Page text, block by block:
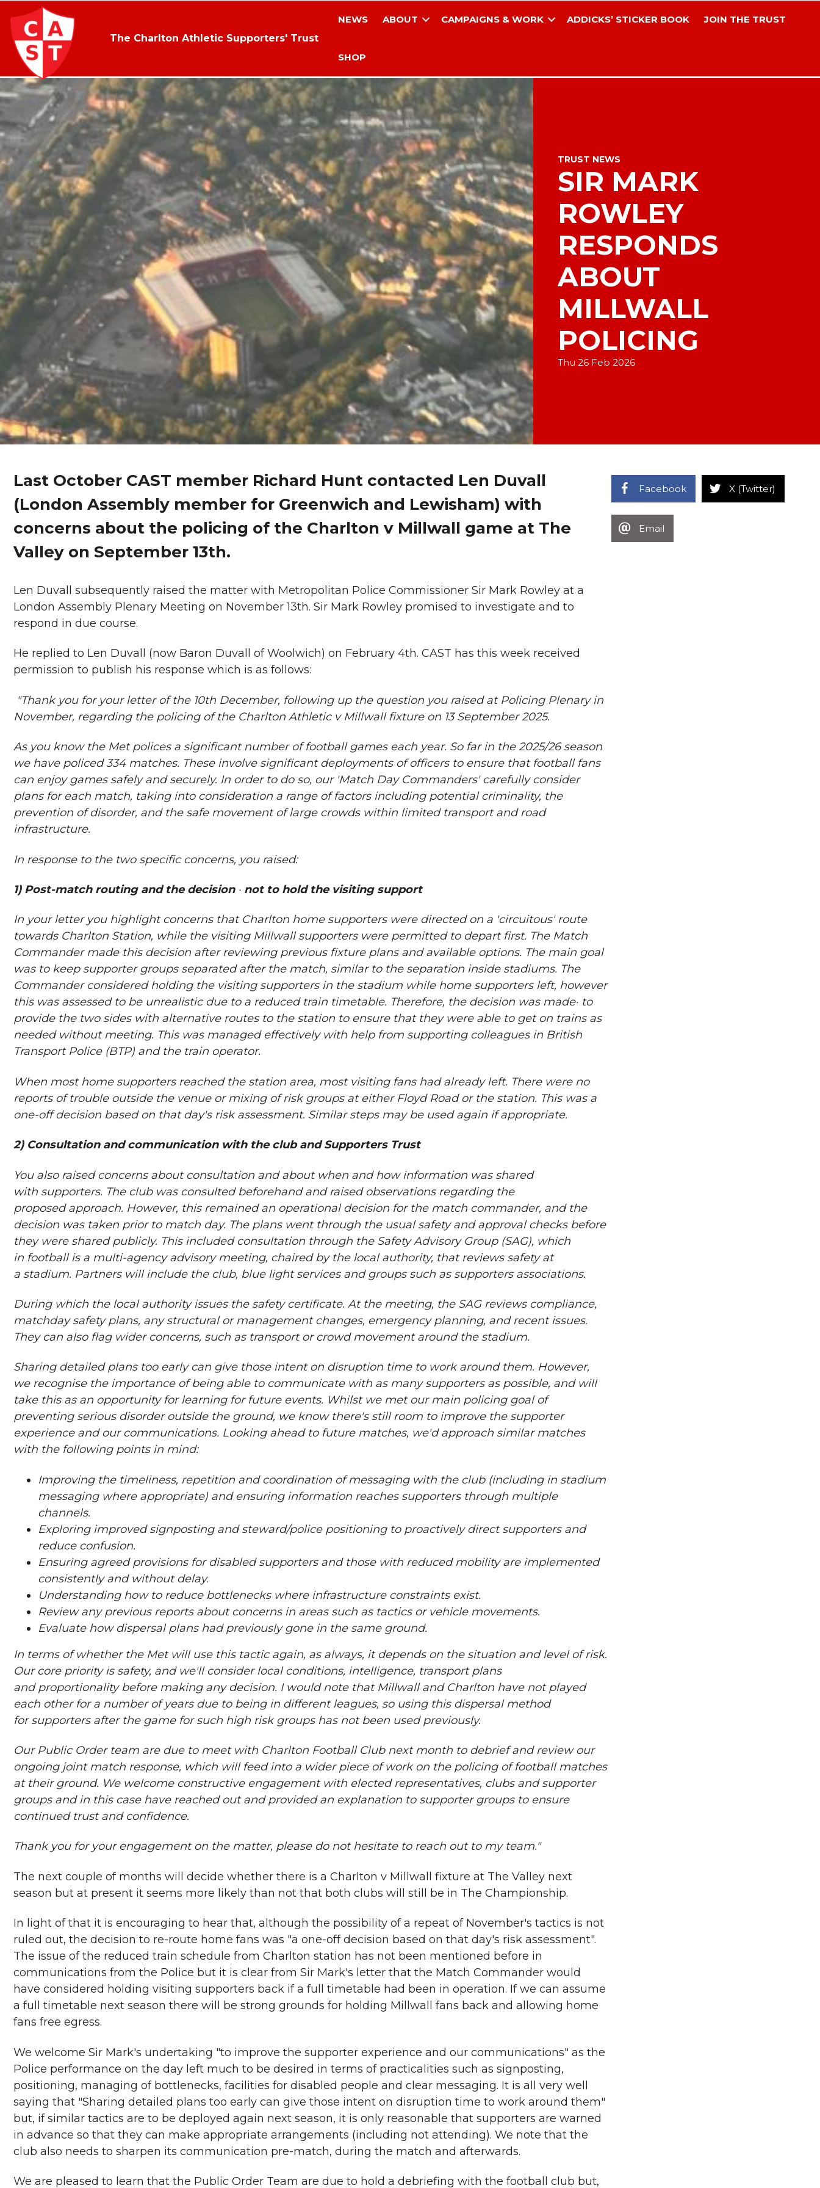
The Charlton Athletic Supporters' Trust
NEWS ABOUT CAMPAIGNS & WORK ADDICKS’ STICKER BOOK JOIN THE TRUST
SHOP
TRUST NEWS
SIR MARK
ROWLEY
RESPONDS
ABOUT
MILLWALL
POLICING
Thu 26 Feb 2026
Last October CAST member Richard Hunt contacted Len Duvall
(London Assembly member for Greenwich and Lewisham) with
concerns about the policing of the Charlton v Millwall game at The
Valley on September 13th.
Len Duvall subsequently raised the matter with Metropolitan Police Commissioner Sir Mark Rowley at a
London Assembly Plenary Meeting on November 13th. Sir Mark Rowley promised to investigate and to
respond in due course.
He replied to Len Duvall (now Baron Duvall of Woolwich) on February 4th. CAST has this week received
permission to publish his response which is as follows:
"Thank you for your letter of the 10th December, following up the question you raised at Policing Plenary in
November, regarding the policing of the Charlton Athletic v Millwall fixture on 13 September 2025.
As you know the Met polices a significant number of football games each year. So far in the 2025/26 season
we have policed 334 matches. These involve significant deployments of officers to ensure that football fans
can enjoy games safely and securely. In order to do so, our 'Match Day Commanders' carefully consider
plans for each match, taking into consideration a range of factors including potential criminality, the
prevention of disorder, and the safe movement of large crowds within limited transport and road
infrastructure.
In response to the two specific concerns, you raised:
1) Post-match routing and the decision · not to hold the visiting support
In your letter you highlight concerns that Charlton home supporters were directed on a 'circuitous' route
towards Charlton Station, while the visiting Millwall supporters were permitted to depart first. The Match
Commander made this decision after reviewing previous fixture plans and available options. The main goal
was to keep supporter groups separated after the match, similar to the separation inside stadiums. The
Commander considered holding the visiting supporters in the stadium while home supporters left, however
this was assessed to be unrealistic due to a reduced train timetable. Therefore, the decision was made· to
provide the two sides with alternative routes to the station to ensure that they were able to get on trains as
needed without meeting. This was managed effectively with help from supporting colleagues in British
Transport Police (BTP) and the train operator.
When most home supporters reached the station area, most visiting fans had already left. There were no
reports of trouble outside the venue or mixing of risk groups at either Floyd Road or the station. This was a
one-off decision based on that day's risk assessment. Similar steps may be used again if appropriate.
2) Consultation and communication with the club and Supporters Trust
You also raised concerns about consultation and about when and how information was shared
with supporters. The club was consulted beforehand and raised observations regarding the
proposed approach. However, this remained an operational decision for the match commander, and the
decision was taken prior to match day. The plans went through the usual safety and approval checks before
they were shared publicly. This included consultation through the Safety Advisory Group (SAG), which
in football is a multi-agency advisory meeting, chaired by the local authority, that reviews safety at
a stadium. Partners will include the club, blue light services and groups such as supporters associations.
During which the local authority issues the safety certificate. At the meeting, the SAG reviews compliance,
matchday safety plans, any structural or management changes, emergency planning, and recent issues.
They can also flag wider concerns, such as transport or crowd movement around the stadium.
Sharing detailed plans too early can give those intent on disruption time to work around them. However,
we recognise the importance of being able to communicate with as many supporters as possible, and will
take this as an opportunity for learning for future events. Whilst we met our main policing goal of
preventing serious disorder outside the ground, we know there's still room to improve the supporter
experience and our communications. Looking ahead to future matches, we'd approach similar matches
with the following points in mind:
Improving the timeliness, repetition and coordination of messaging with the club (including in stadium
messaging where appropriate) and ensuring information reaches supporters through multiple
channels.
Exploring improved signposting and steward/police positioning to proactively direct supporters and
reduce confusion.
Ensuring agreed provisions for disabled supporters and those with reduced mobility are implemented
consistently and without delay.
Understanding how to reduce bottlenecks where infrastructure constraints exist.
Review any previous reports about concerns in areas such as tactics or vehicle movements.
Evaluate how dispersal plans had previously gone in the same ground.
In terms of whether the Met will use this tactic again, as always, it depends on the situation and level of risk.
Our core priority is safety, and we'll consider local conditions, intelligence, transport plans
and proportionality before making any decision. I would note that Millwall and Charlton have not played
each other for a number of years due to being in different leagues, so using this dispersal method
for supporters after the game for such high risk groups has not been used previously.
Our Public Order team are due to meet with Charlton Football Club next month to debrief and review our
ongoing joint match response, which will feed into a wider piece of work on the policing of football matches
at their ground. We welcome constructive engagement with elected representatives, clubs and supporter
groups and in this case have reached out and provided an explanation to supporter groups to ensure
continued trust and confidence.
Thank you for your engagement on the matter, please do not hesitate to reach out to my team."
The next couple of months will decide whether there is a Charlton v Millwall fixture at The Valley next
season but at present it seems more likely than not that both clubs will still be in The Championship.
In light of that it is encouraging to hear that, although the possibility of a repeat of November's tactics is not
ruled out, the decision to re-route home fans was "a one-off decision based on that day's risk assessment".
The issue of the reduced train schedule from Charlton station has not been mentioned before in
communications from the Police but it is clear from Sir Mark's letter that the Match Commander would
have considered holding visiting supporters back if a full timetable had been in operation. If we can assume
a full timetable next season there will be strong grounds for holding Millwall fans back and allowing home
fans free egress.
We welcome Sir Mark's undertaking "to improve the supporter experience and our communications" as the
Police performance on the day left much to be desired in terms of practicalities such as signposting,
positioning, managing of bottlenecks, facilities for disabled people and clear messaging. It is all very well
saying that "Sharing detailed plans too early can give those intent on disruption time to work around them"
but, if similar tactics are to be deployed again next season, it is only reasonable that supporters are warned
in advance so that they can make appropriate arrangements (including not attending). We note that the
club also needs to sharpen its communication pre-match, during the match and afterwards.
We are pleased to learn that the Public Order Team are due to hold a debriefing with the football club but,
Facebook X (Twitter)
Email